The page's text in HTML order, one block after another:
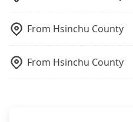
phone. However, some
rooms on multiple
rated hotels with more
phone call to hotels to
From Hsinchu County
From Hsinchu County